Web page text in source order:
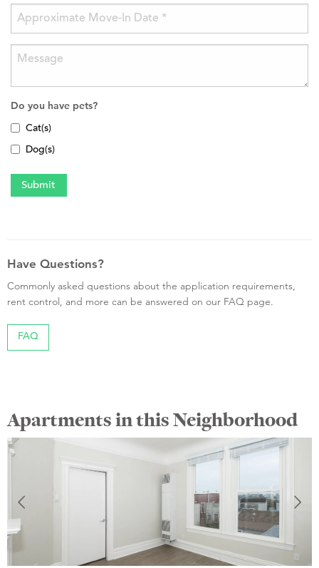
Do you have pets?
Cat(s)
Dog(s)
Have Questions?
Commonly asked questions about the application requirements,
rent control, and more can be answered on our FAQ page.
FAQ
Apartments in this Neighborhood